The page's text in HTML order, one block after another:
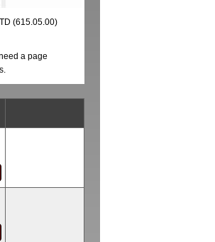
(615.05.00)
a page